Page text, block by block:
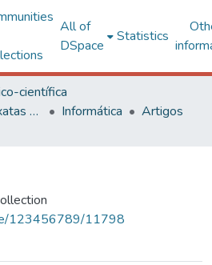
All of
DSpace
Statistics
científica
Centro de Ciências Exatas e Tecnológicas
Informática
Artigos
123456789/11798